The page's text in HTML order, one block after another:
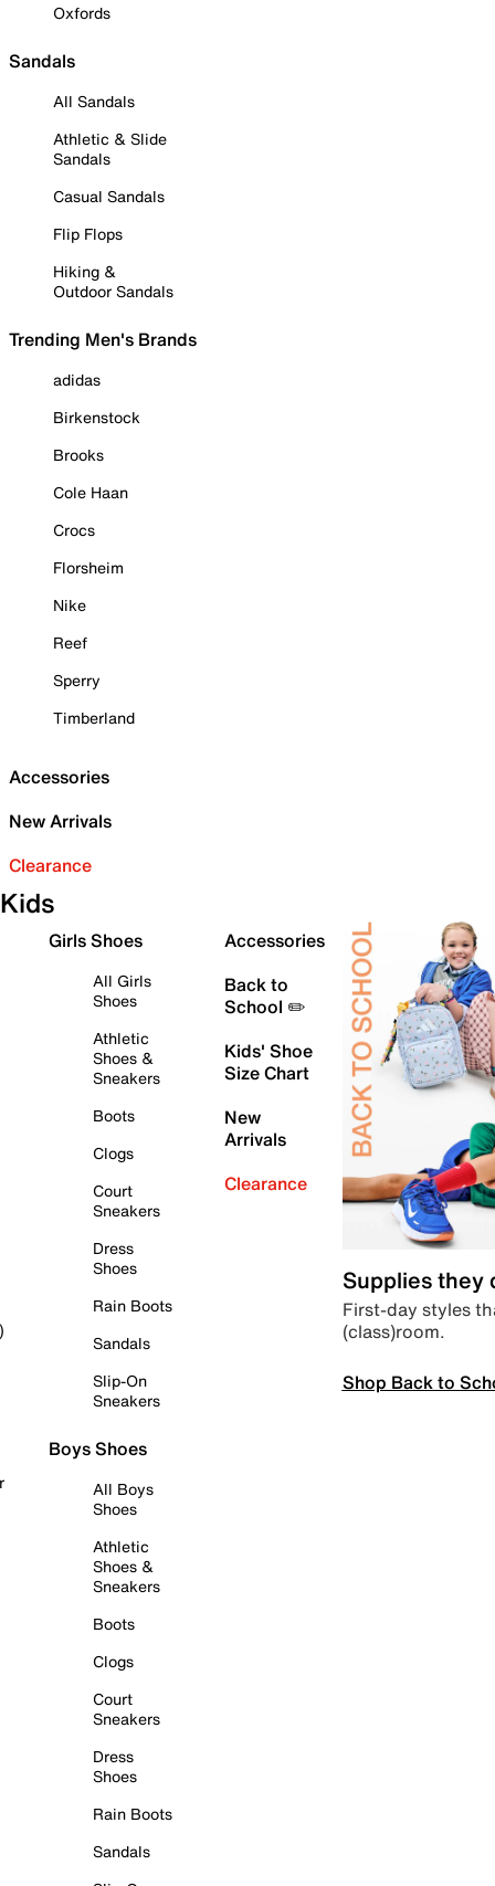
Oxfords
Sandals
All Sandals
Athletic & Slide
Sandals
Casual Sandals
Flip Flops
Hiking &
Outdoor Sandals
Trending Men's Brands
adidas
Birkenstock
Brooks
Cole Haan
Crocs
Florsheim
Nike
Reef
Sperry
Timberland
Accessories
New Arrivals
Clearance
Kids
Girls Shoes
All Girls
Shoes
Athletic
Shoes &
Sneakers
Boots
Clogs
Court
Sneakers
Dress
Shoes
Rain Boots
Sandals
Slip-On
Sneakers
Boys Shoes
All Boys
Shoes
Athletic
Shoes &
Sneakers
Boots
Clogs
Court
Sneakers
Dress
Shoes
Rain Boots
Sandals
Accessories
Back to
School ✏️
Kids' Shoe
Size Chart
New
Arrivals
Clearance
Supplies they
First-day styles
(class)room.
Shop Back to